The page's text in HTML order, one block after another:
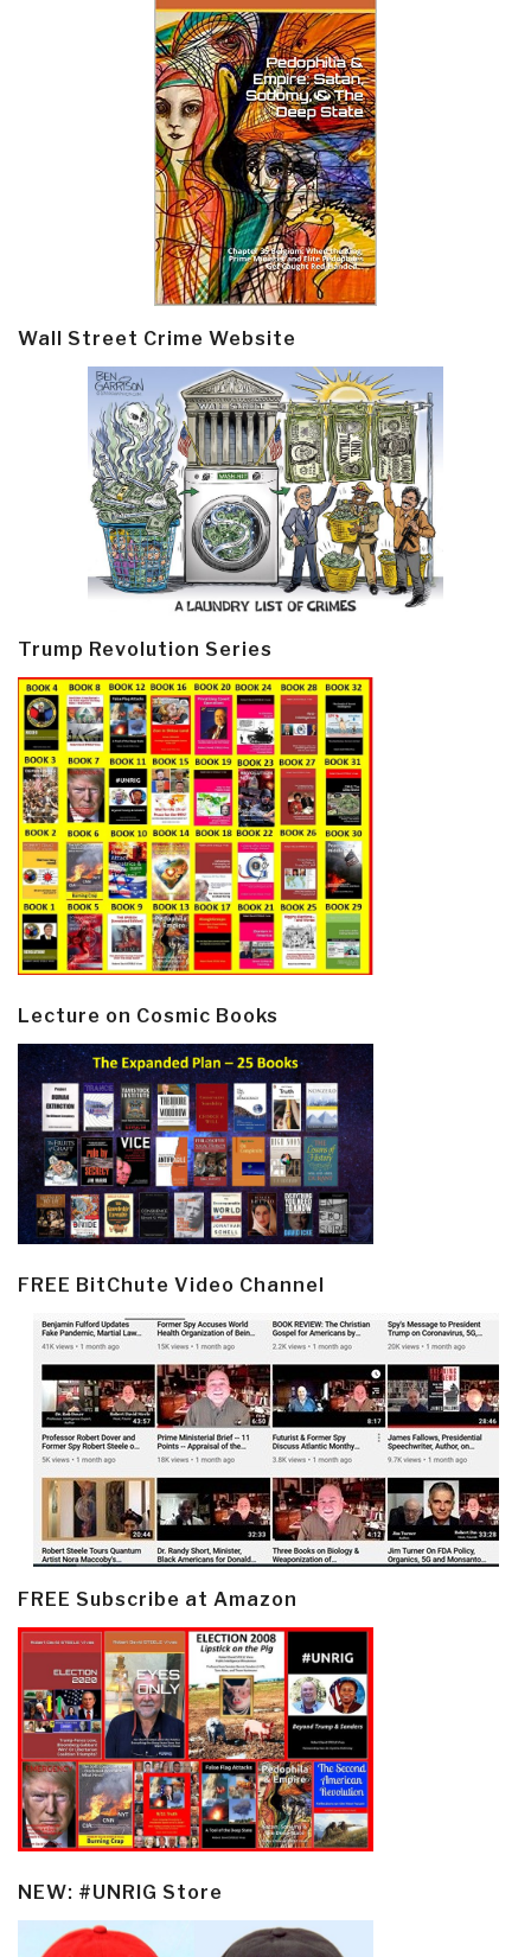
Wall Street Crime Website
Trump Revolution Series
Lecture on Cosmic Books
FREE BitChute Video Channel
FREE Subscribe at Amazon
NEW: #UNRIG Store